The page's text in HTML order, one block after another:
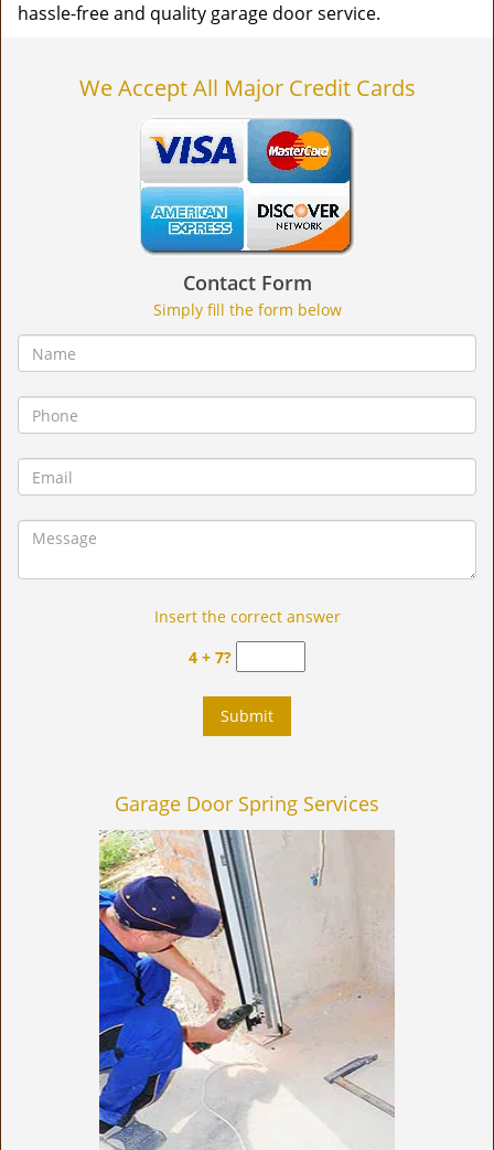
hassle-free and quality garage door service.
We Accept All Major Credit Cards
Contact Form
Simply fill the form below
Insert the correct answer
4 + 7?
Garage Door Spring Services